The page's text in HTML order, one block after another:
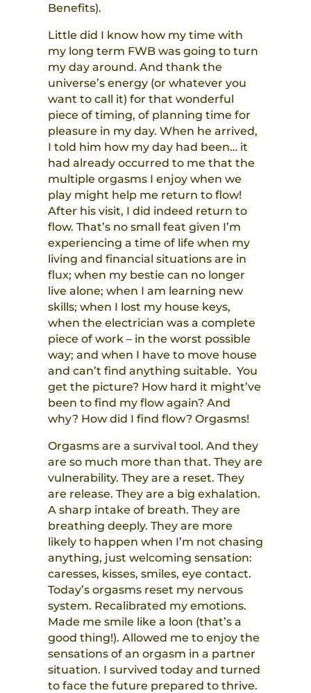
Benefits).
Little did I know how my time with
my long term FWB was going to turn
my day around. And thank the
universe’s energy (or whatever you
want to call it) for that wonderful
piece of timing, of planning time for
pleasure in my day. When he arrived,
I told him how my day had been… it
had already occurred to me that the
multiple orgasms I enjoy when we
play might help me return to flow!
After his visit, I did indeed return to
flow. That’s no small feat given I’m
experiencing a time of life when my
living and financial situations are in
flux; when my bestie can no longer
live alone; when I am learning new
skills; when I lost my house keys,
when the electrician was a complete
piece of work – in the worst possible
way; and when I have to move house
and can’t find anything suitable. You
get the picture? How hard it might’ve
been to find my flow again? And
why? How did I find flow? Orgasms!
Orgasms are a survival tool. And they
are so much more than that. They are
vulnerability. They are a reset. They
are release. They are a big exhalation.
A sharp intake of breath. They are
breathing deeply. They are more
likely to happen when I’m not chasing
anything, just welcoming sensation:
caresses, kisses, smiles, eye contact.
Today’s orgasms reset my nervous
system. Recalibrated my emotions.
Made me smile like a loon (that’s a
good thing!). Allowed me to enjoy the
sensations of an orgasm in a partner
situation. I survived today and turned
to face the future prepared to thrive.